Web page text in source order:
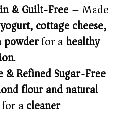
& Guilt-Free – Made
cottage cheese,
powderfor ahealthy
.
& Refined Sugar-Free
flour and natural
for acleaner